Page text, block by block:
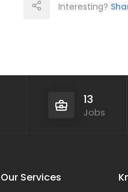
Interesting?
13
Jobs
Our Services